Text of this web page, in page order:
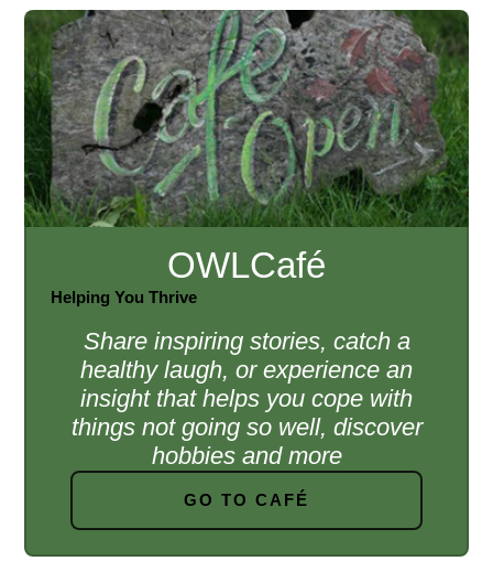
OWLCafé
Helping You Thrive
Share inspiring stories, catch a
healthy laugh, or experience an
insight that helps you cope with
things not going so well, discover
hobbies and more
GO TO CAFÉ